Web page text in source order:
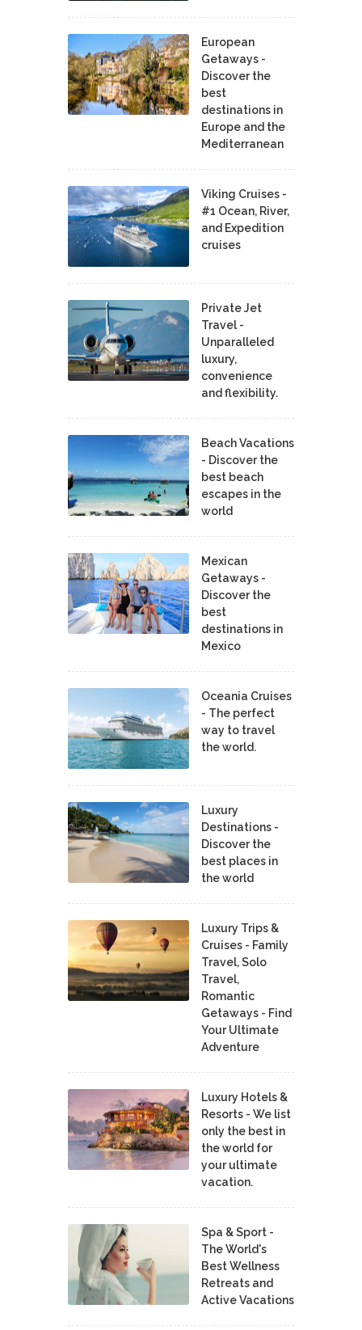
European
Getaways -
Discover the
best
destinations in
Europe and the
Mediterranean
Viking Cruises -
#1 Ocean, River,
and Expedition
cruises
Private Jet
Travel -
Unparalleled
luxury,
convenience
and flexibility.
Beach Vacations
- Discover the
best beach
escapes in the
world
Mexican
Getaways -
Discover the
best
destinations in
Mexico
Oceania Cruises
- The perfect
way to travel
the world.
Luxury
Destinations -
Discover the
best places in
the world
Luxury Trips &
Cruises - Family
Travel, Solo
Travel,
Romantic
Getaways - Find
Your Ultimate
Adventure
Luxury Hotels &
Resorts - We list
only the best in
the world for
your ultimate
vacation.
Spa & Sport -
The World's
Best Wellness
Retreats and
Active Vacations